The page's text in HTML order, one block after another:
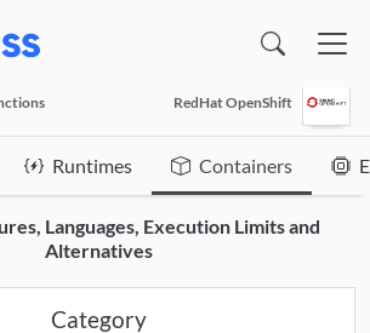
RedHat OpenShift
Runtimes Containers
Languages, Execution Limits and
Alternatives
Category